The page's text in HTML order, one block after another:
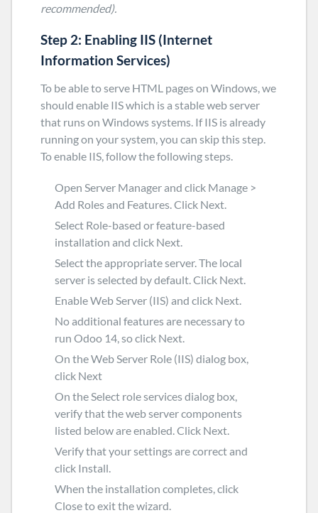
recommended).
Step 2: Enabling IIS (Internet
Information Services)
To be able to serve HTML pages on Windows, we
should enable IIS which is a stable web server
that runs on Windows systems. If IIS is already
running on your system, you can skip this step.
To enable IIS, follow the following steps.
Open Server Managerand click Manage >
Add Roles and Features. Click Next.
Select Role-based or feature-based
installation and click Next.
Select the appropriate server. The local
server is selected by default. Click Next.
EnableWeb Server (IIS) and click Next.
No additional features are necessary to
run Odoo 14, so click Next.
On theWeb Server Role (IIS) dialog box,
click Next
On the Select role services dialog box,
verify that the web server components
listed below are enabled. Click Next.
Verify that your settings are correct and
click Install.
When the installation completes, click
Closeto exit the wizard.